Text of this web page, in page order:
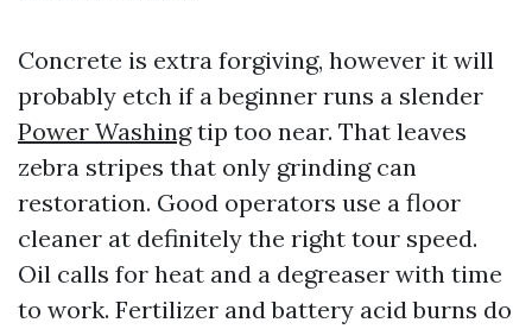
Concrete is extra forgiving, however it will
probably etch if a beginner runs a slender
Power Washingtip too near. That leaves
zebra stripes that only grinding can
restoration. Good operators use a floor
cleaner at definitely the right tour speed.
Oil calls for heat and a degreaser with time
to work. Fertilizer and battery acid burns do